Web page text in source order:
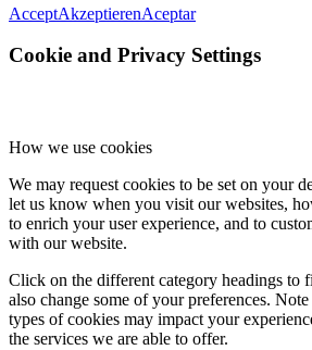
AcceptAkzeptierenAceptar
Cookie and Privacy Settings
How we use cookies
We may request cookies to be set on your
let us know when you visit our websites,
to enrich your user experience, and to
with our website.
Click on the different category headings to
also change some of your preferences.
types of cookies may impact your
the services we are able to offer.